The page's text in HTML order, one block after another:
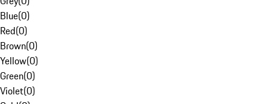
Blue(0)
Red(0)
Brown(0)
Yellow(0)
Green(0)
Violet(0)